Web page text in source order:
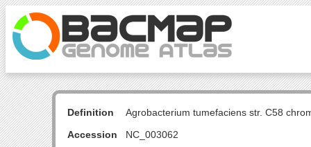
Definition
Agrobacterium tumefaciens str. C58
Accession
NC_003062